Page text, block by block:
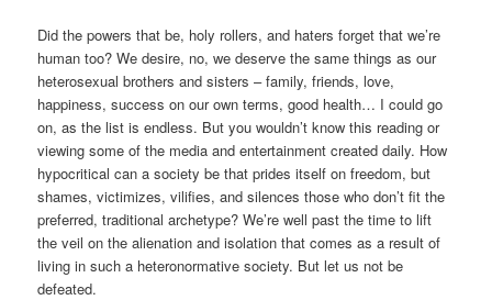
Did the powers that be, holy rollers, and haters forget that we’re
human too? We desire, no, we deserve the same things as our
heterosexual brothers and sisters – family, friends, love,
happiness, success on our own terms, good health… I could go
on, as the list is endless. But you wouldn’t know this reading or
viewing some of the media and entertainment created daily. How
hypocritical can a society be that prides itself on freedom, but
shames, victimizes, vilifies, and silences those who don’t fit the
preferred, traditional archetype? We’re well past the time to lift
the veil on the alienation and isolation that comes as a result of
living in such a heteronormative society. But let us not be
defeated.